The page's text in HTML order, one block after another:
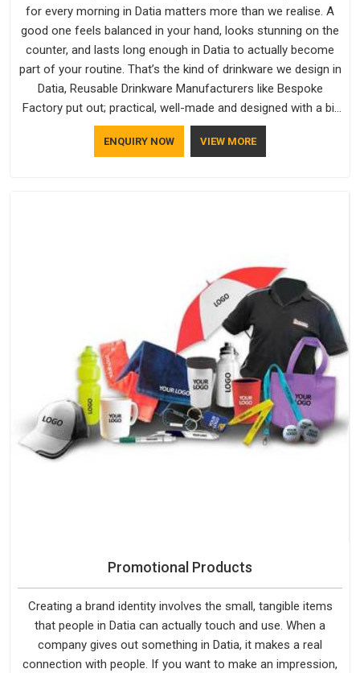
for every morning in Datia matters more than we realise. A
good one feels balanced in your hand, looks stunning on the
counter, and lasts long enough in Datia to actually become
part of your routine. That’s the kind of drinkware we design in
Datia, Reusable Drinkware Manufacturers like Bespoke
Factory put out; practical, well-made and designed with a bit
of personality. If you are looking for Drinkware Manufacturers
in Datia, we're based in Delhi, but the quality and
ENQUIRY NOW VIEW MORE
Promotional Products
Creating a brand identity involves the small, tangible items
that people in Datia can actually touch and use. When a
company gives out something in Datia, it makes a real
connection with people. If you want to make an impression,